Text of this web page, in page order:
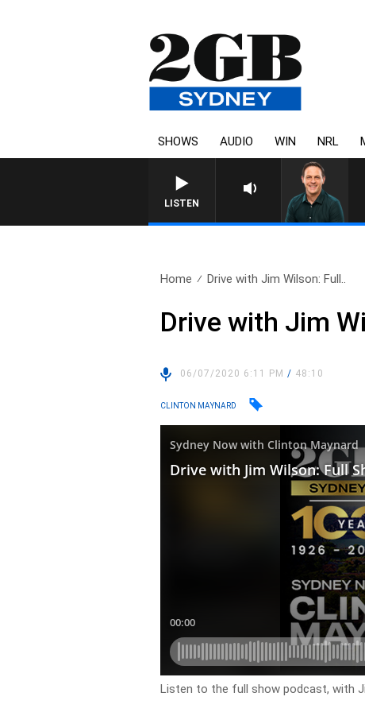
SHOWS AUDIO WIN NRL
LISTEN
Home Drive with Jim Wilson: Full..
Drive with Jim
06/07/2020 6:11 PM/ 48:10
CLINTON MAYNARD
Listen to the full show podcast, with